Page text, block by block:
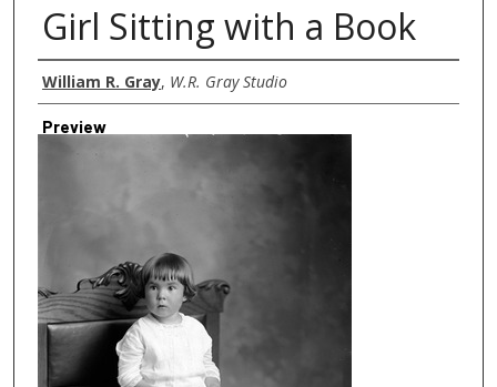
Girl Sitting with a Book
Creator
William R. Gray, W.R. Gray Studio
Preview